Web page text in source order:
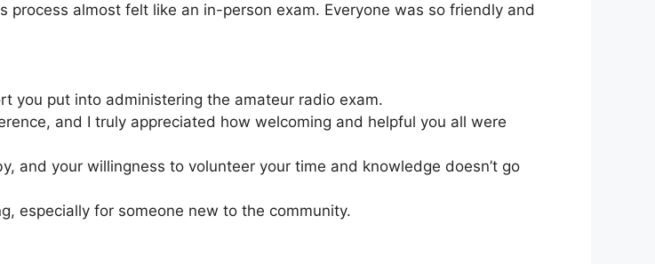
almost felt like an in-person exam. Everyone was so friendly and
you put into administering the amateur radio exam.
and I truly appreciated how welcoming and helpful you all were
and your willingness to volunteer your time and knowledge doesn’t go
especially for someone new to the community.